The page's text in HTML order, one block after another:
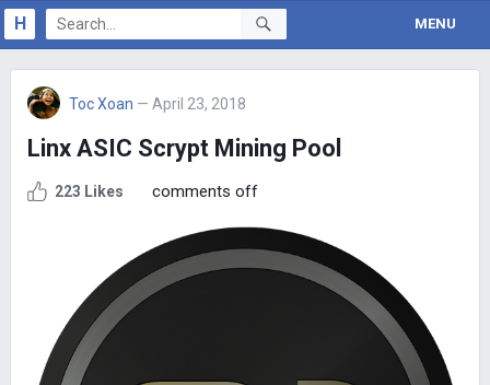
H MENU
Toc Xoan — April 23, 2018
Linx ASIC Scrypt Mining Pool
223 Likes comments off